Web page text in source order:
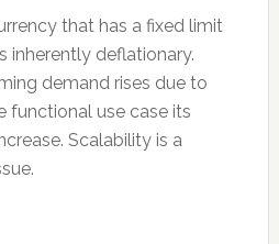
that has a fixed limit
inherently deflationary.
demand rises due to
functional use case its
Scalability is a